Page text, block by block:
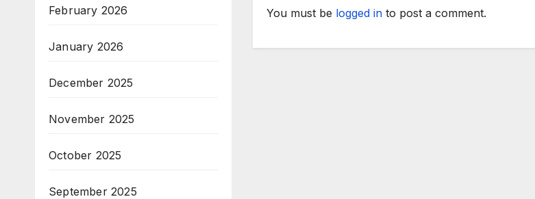
February 2026
January 2026
December 2025
November 2025
October 2025
September 2025
You must be logged into post a comment.